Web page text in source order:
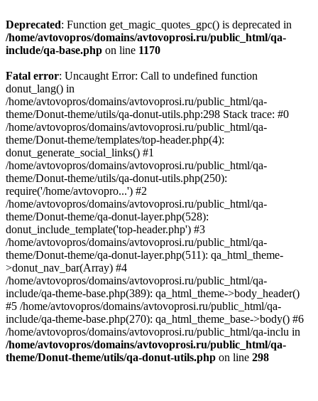
Deprecated: Function get_magic_quotes_gpc() is deprecated in
/home/avtovopros/domains/avtovoprosi.ru/public_html/qa-
include/qa-base.php on line 1170
Fatal error: Uncaught Error: Call to undefined function
donut_lang() in
/home/avtovopros/domains/avtovoprosi.ru/public_html/qa-
theme/Donut-theme/utils/qa-donut-utils.php:298 Stack trace: #0
/home/avtovopros/domains/avtovoprosi.ru/public_html/qa-
theme/Donut-theme/templates/top-header.php(4):
donut_generate_social_links() #1
/home/avtovopros/domains/avtovoprosi.ru/public_html/qa-
theme/Donut-theme/utils/qa-donut-utils.php(250):
require('/home/avtovopro...') #2
/home/avtovopros/domains/avtovoprosi.ru/public_html/qa-
theme/Donut-theme/qa-donut-layer.php(528):
donut_include_template('top-header.php') #3
/home/avtovopros/domains/avtovoprosi.ru/public_html/qa-
theme/Donut-theme/qa-donut-layer.php(511): qa_html_theme-
>donut_nav_bar(Array) #4
/home/avtovopros/domains/avtovoprosi.ru/public_html/qa-
include/qa-theme-base.php(389): qa_html_theme->body_header()
#5 /home/avtovopros/domains/avtovoprosi.ru/public_html/qa-
include/qa-theme-base.php(270): qa_html_theme_base->body() #6
/home/avtovopros/domains/avtovoprosi.ru/public_html/qa-inclu in
/home/avtovopros/domains/avtovoprosi.ru/public_html/qa-
theme/Donut-theme/utils/qa-donut-utils.php on line 298